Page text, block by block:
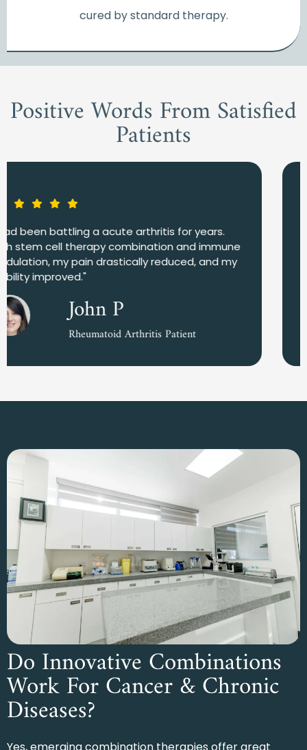
cured by standard therapy.
Positive Words From Satisfied
Patients
Emily G.
Breast Cancer Survivor
“Following my cancer treatment with cell therapy
for cancer, I felt empowered knowing my
immune system was fighting alongside me. The
results have been incredible.”
Do Innovative Combinations
Work For Cancer & Chronic
Diseases?